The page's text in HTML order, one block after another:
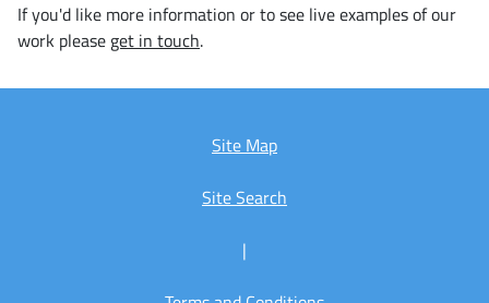
If you'd like more information or to see live examples of our
work please get in touch.
Site Map
Site Search
|